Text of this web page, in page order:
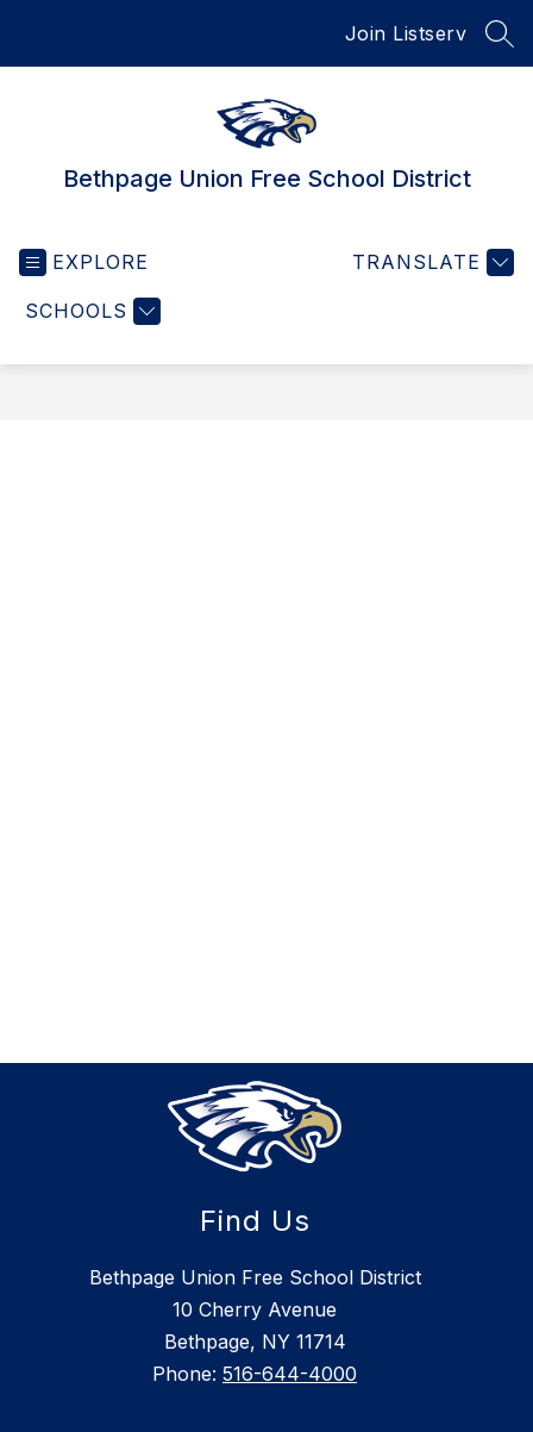
Join Listserv
Bethpage Union Free School District
EXPLORE
SCHOOLS
TRANSLATE
Find Us
Bethpage Union Free School District
10 Cherry Avenue
Bethpage, NY 11714
Phone: 516-644-4000